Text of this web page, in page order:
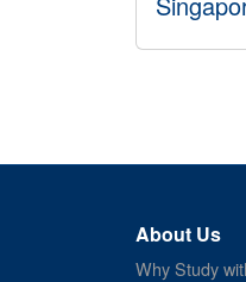
About Us
Why Study